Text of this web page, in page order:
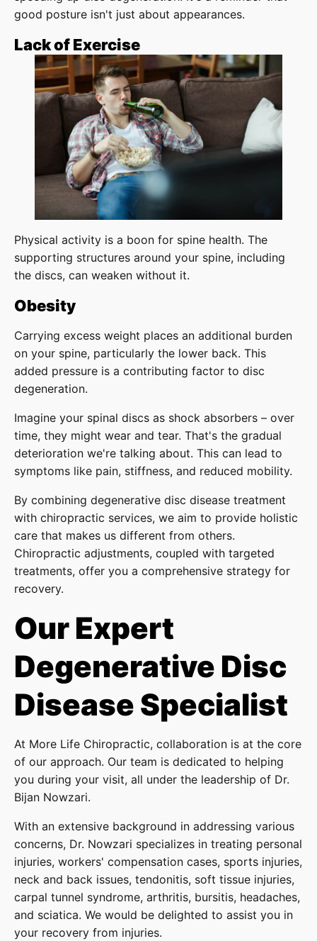
good posture isn't just about appearances.
Lack of Exercise
Physical activity is a boon for spine health. The
supporting structures around your spine, including
the discs, can weaken without it.
Obesity
Carrying excess weight places an additional burden
on your spine, particularly the lower back. This
added pressure is a contributing factor to disc
degeneration.
Imagine your spinal discs as shock absorbers – over
time, they might wear and tear. That's the gradual
deterioration we're talking about. This can lead to
symptoms like pain, stiffness, and reduced mobility.
By combining degenerative disc disease treatment
with chiropractic services, we aim to provide holistic
care that makes us different from others.
Chiropractic adjustments, coupled with targeted
treatments, offer you a comprehensive strategy for
recovery.
Our Expert
Degenerative Disc
Disease Specialist
At More Life Chiropractic, collaboration is at the core
of our approach. Our team is dedicated to helping
you during your visit, all under the leadership of Dr.
Bijan Nowzari.
With an extensive background in addressing various
concerns, Dr. Nowzari specializes in treating personal
injuries, workers' compensation cases, sports injuries,
neck and back issues, tendonitis, soft tissue injuries,
carpal tunnel syndrome, arthritis, bursitis, headaches,
and sciatica. We would be delighted to assist you in
your recovery from injuries.